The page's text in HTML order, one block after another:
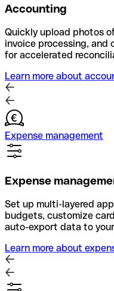
Accounting
Quickly upload photos
invoice processing,
for accelerated
Learn more about
Expense management
Expense
Set up multi-layered
budgets, customize
auto-export data to
Learn more about